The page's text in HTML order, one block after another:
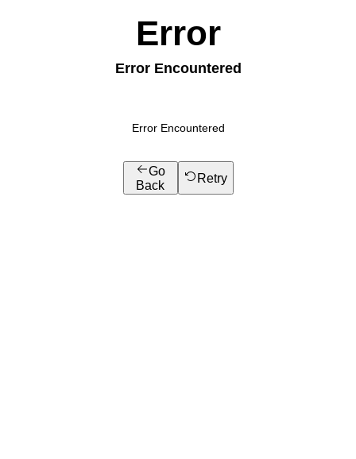
Error
Error Encountered
Error Encountered
Go
Back
Retry